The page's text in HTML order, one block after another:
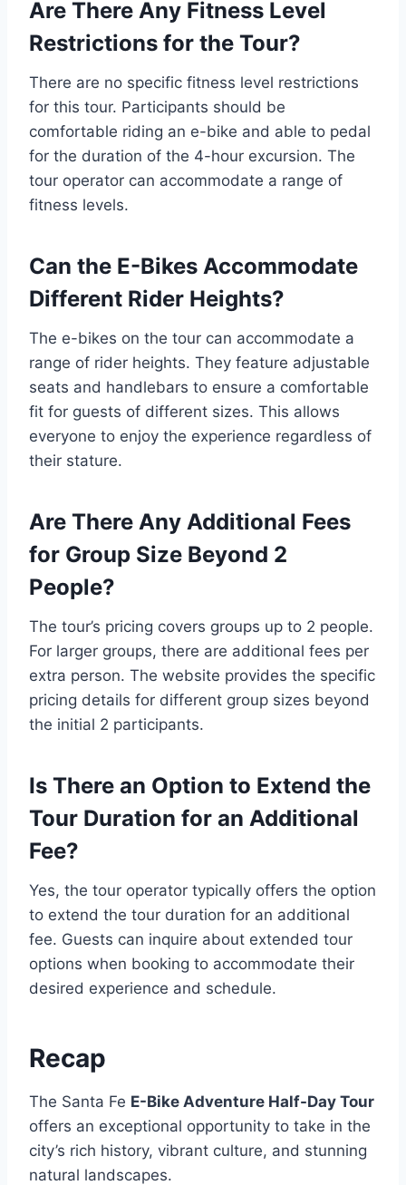
Are There Any Fitness Level
Restrictions for the Tour?
There are no specific fitness level restrictions
for this tour. Participants should be
comfortable riding an e-bike and able to pedal
for the duration of the 4-hour excursion. The
tour operator can accommodate a range of
fitness levels.
Can the E-Bikes Accommodate
Different Rider Heights?
The e-bikes on the tour can accommodate a
range of rider heights. They feature adjustable
seats and handlebars to ensure a comfortable
fit for guests of different sizes. This allows
everyone to enjoy the experience regardless of
their stature.
Are There Any Additional Fees
for Group Size Beyond 2
People?
The tour’s pricing covers groups up to 2 people.
For larger groups, there are additional fees per
extra person. The website provides the specific
pricing details for different group sizes beyond
the initial 2 participants.
Is There an Option to Extend the
Tour Duration for an Additional
Fee?
Yes, the tour operator typically offers the option
to extend the tour duration for an additional
fee. Guests can inquire about extended tour
options when booking to accommodate their
desired experience and schedule.
Recap
The Santa Fe E-Bike Adventure Half-Day Tour
offers an exceptional opportunity to take in the
city’s rich history, vibrant culture, and stunning
natural landscapes.